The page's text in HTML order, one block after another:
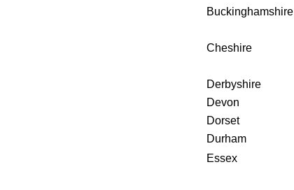
Buckinghamshire
Cheshire
Derbyshire
Devon
Dorset
Durham
Essex